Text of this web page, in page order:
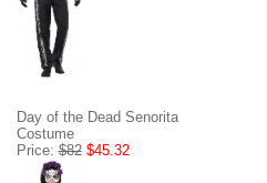
Day of the Dead Senorita
Costume
Price:$82 $45.32